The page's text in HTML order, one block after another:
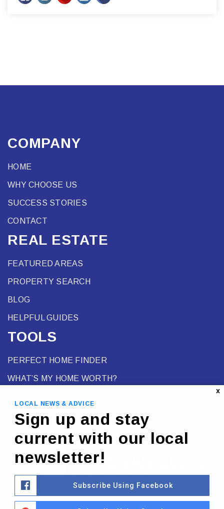
COMPANY
HOME
WHY CHOOSE US
SUCCESS STORIES
CONTACT
REAL ESTATE
FEATURED AREAS
PROPERTY SEARCH
BLOG
HELPFUL GUIDES
TOOLS
PERFECT HOME FINDER
WHAT’S MY HOME WORTH?
X
LOCAL NEWS & ADVICE
Sign up and stay
current with our local
newsletter!
Subscribe Using Facebook